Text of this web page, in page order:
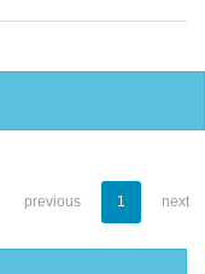
previous 1 next